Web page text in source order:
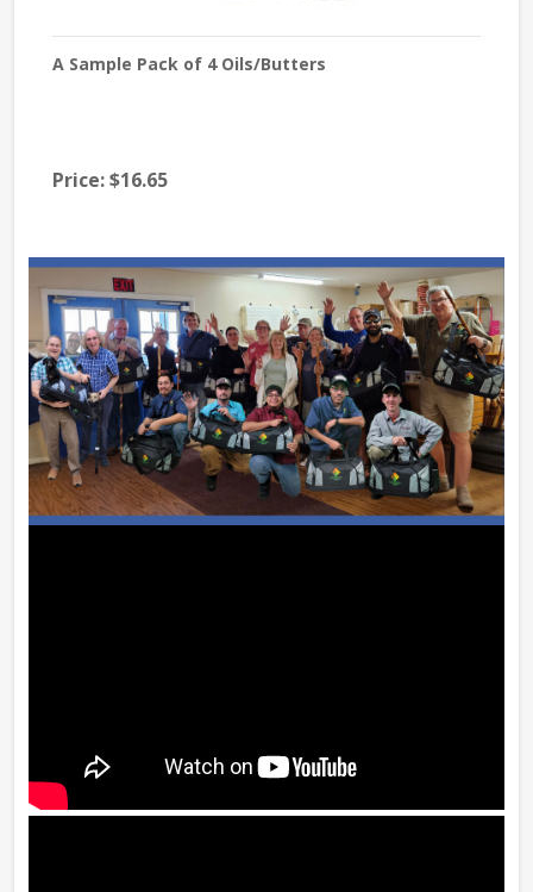
A Sample Pack of 4 Oils/Butters
Price:$16.65